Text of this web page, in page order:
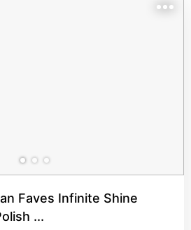
Faves Infinite Shine
...